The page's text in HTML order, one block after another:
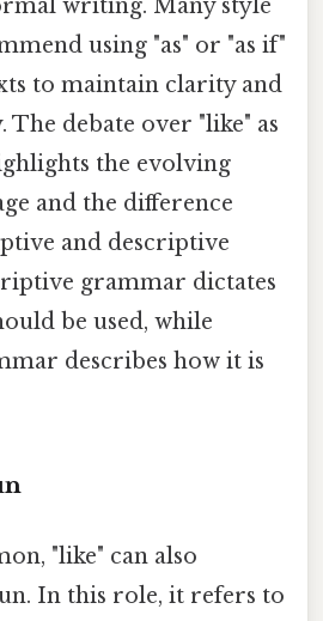
writing. Many style
using "as" or "as if"
to maintain clarity and
debate over "like" as
the evolving
and the difference
and descriptive
grammar dictates
be used, while
describes how it is
"like" can also
In this role, it refers to